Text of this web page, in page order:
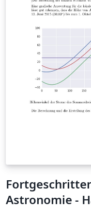
looks like a `chirp'
Spy is a citizen
classifying glitches to
gravitational wave
it looks like one of the
unsolved glitches
My results are then
checklist. Omega
is labeled using time
Astronomie -